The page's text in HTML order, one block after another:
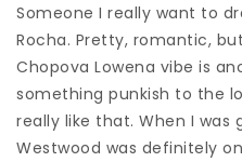
Someone I really want to
Rocha. Pretty, romantic,
Chopova Lowena vibe is
something punkish to the
really like that. When I was
Westwood was definitely